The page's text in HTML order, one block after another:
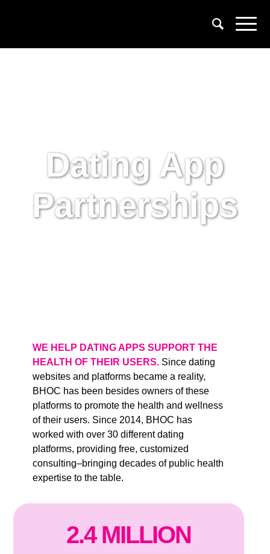
Dating App
Partnerships
WE HELP DATING APPS SUPPORT THE
HEALTH OF THEIR USERS. Since dating
websites and platforms became a reality,
BHOC has been besides owners of these
platforms to promote the health and wellness
of their users. Since 2014, BHOC has
worked with over 30 different dating
platforms, providing free, customized
consulting–bringing decades of public health
expertise to the table.
2.4MILLION